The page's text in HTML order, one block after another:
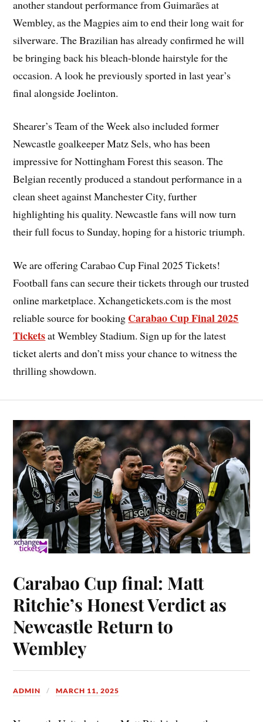
another standout performance from Guimarães at
Wembley, as the Magpies aim to end their long wait for
silverware. The Brazilian has already confirmed he will
be bringing back his bleach-blonde hairstyle for the
occasion. A look he previously sported in last year’s
final alongside Joelinton.
Shearer’s Team of the Week also included former
Newcastle goalkeeper Matz Sels, who has been
impressive for Nottingham Forest this season. The
Belgian recently produced a standout performance in a
clean sheet against Manchester City, further
highlighting his quality. Newcastle fans will now turn
their full focus to Sunday, hoping for a historic triumph.
We are offering Carabao Cup Final 2025 Tickets!
Football fans can secure their tickets through our trusted
online marketplace. Xchangetickets.com is the most
reliable source for booking Carabao Cup Final 2025
Ticketsat Wembley Stadium. Sign up for the latest
ticket alerts and don’t miss your chance to witness the
thrilling showdown.
Carabao Cup final: Matt
Ritchie’s Honest Verdict as
Newcastle Return to
Wembley
ADMIN MARCH 11, 2025